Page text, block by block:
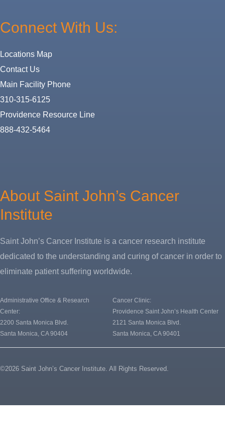
Connect With Us:
Locations Map
Contact Us
Main Facility Phone
310-315-6125
Providence Resource Line
888-432-5464
About Saint John’s Cancer
Institute
Saint John’s Cancer Institute is a cancer research institute
dedicated to the understanding and curing of cancer in order to
eliminate patient suffering worldwide.
Administrative Office & Research
Center:
2200 Santa Monica Blvd.
Santa Monica, CA 90404
Cancer Clinic:
Providence Saint John’s Health Center
2121 Santa Monica Blvd.
Santa Monica, CA 90401
©2026 Saint John’s Cancer Institute. All Rights Reserved.